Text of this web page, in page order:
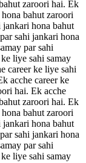
zaroori hai. Ek
bahut zaroori
jankari hona bahut
sahi jankari hona
par sahi
liye sahi samay
career ke liye sahi
acche career ke
hai. Ek acche
zaroori hai. Ek
bahut zaroori
jankari hona bahut
sahi jankari hona
par sahi
liye sahi samay